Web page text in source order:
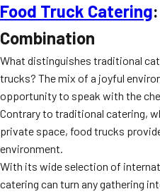
Smash Burgers
Food Truck Fun Foods
Roast Corn Catering
Wedding Catering
FAQ
Food Truck Catering
Combination
What distinguishes traditional
trucks? The mix of a joyful
opportunity to speak with the
Contrary to traditional catering,
private space, food trucks
environment.
With its wide selection of
catering can turn any gathering